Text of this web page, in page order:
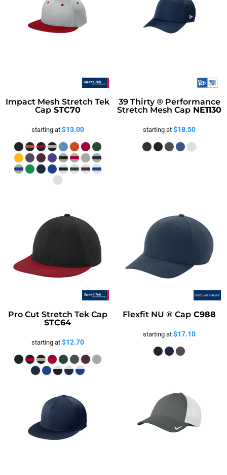
Impact Mesh Stretch Tek
Cap STC70
starting at $13.00
39 Thirty ® Performance
Stretch Mesh Cap NE1130
starting at$18.50
Pro Cut Stretch Tek Cap
STC64
starting at $12.70
Flexfit NU ® Cap C988
starting at$17.10
Bottoms